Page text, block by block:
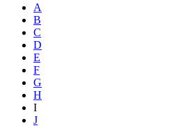
A
B
C
D
E
F
G
H
I
J